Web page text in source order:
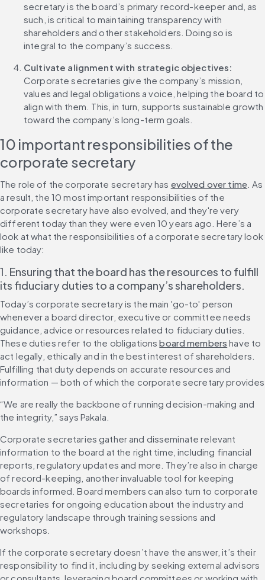
secretary is the board’s primary record-keeper and, as
such, is critical to maintaining transparency with
shareholders and other stakeholders. Doing so is
integral to the company’s success.
Corporate secretaries give the company’s mission,
values and legal obligations a voice, helping the board to
align with them. This, in turn, supports sustainable growth
toward the company’s long-term goals.
10 important responsibilities of the
corporate secretary
The role of the corporate secretary has evolved over time . As
a result, the 10 most important responsibilities of the
corporate secretary have also evolved, and they're very
different today than they were even 10 years ago. Here’s a
look at what the responsibilities of a corporate secretary look
like today:
1. Ensuring that the board has the resources to fulfill
its fiduciary duties to a company’s shareholders.
Today’s corporate secretary is the main 'go-to' person
whenever a board director, executive or committee needs
guidance, advice or resources related to fiduciary duties.
These duties refer to the obligations board members have to
act legally, ethically and in the best interest of shareholders.
Fulfilling that duty depends on accurate resources and
information — both of which the corporate secretary provides
“We are really the backbone of running decision-making and
the integrity,” says Pakala.
Corporate secretaries gather and disseminate relevant
information to the board at the right time, including financial
reports, regulatory updates and more. They’re also in charge
of record-keeping, another invaluable tool for keeping
boards informed. Board members can also turn to corporate
secretaries for ongoing education about the industry and
regulatory landscape through training sessions and
workshops.
If the corporate secretary doesn’t have the answer, it’s their
responsibility to find it, including by seeking external advisors